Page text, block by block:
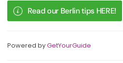
Read our Berlin tips HERE!
Powered byGetYourGuide